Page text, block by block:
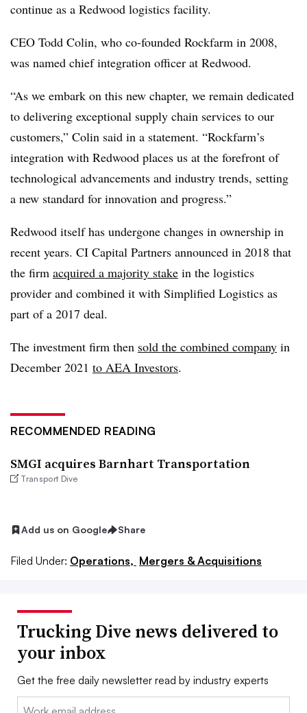
continue as a Redwood logistics facility.
CEO Todd Colin, who co-founded Rockfarm in 2008,
was named chief integration officer at Redwood.
“As we embark on this new chapter, we remain dedicated
to delivering exceptional supply chain services to our
customers,” Colin said in a statement. “Rockfarm’s
integration with Redwood places us at the forefront of
technological advancements and industry trends, setting
a new standard for innovation and progress.”
Redwood itself has undergone changes in ownership in
recent years. CI Capital Partners announced in 2018 that
the firm acquired a majority stake in the logistics
provider and combined it with Simplified Logistics as
part of a 2017 deal.
The investment firm then sold the combined company in
December 2021 to AEA Investors.
RECOMMENDED READING
SMGI acquires Barnhart Transportation
Transport Dive
Add us on Google Share
Filed Under: Operations, Mergers & Acquisitions
Trucking Dive news delivered to
your inbox
Get the free daily newsletter read by industry experts
Email: